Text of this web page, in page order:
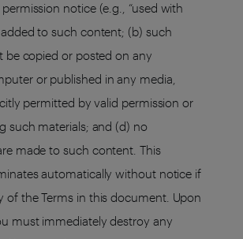
notice (e.g., “used with
added to such content; (b) such
be copied or posted on any
or published in any media,
permitted by valid permission or
such materials; and (d) no
made to such content. This
automatically without notice if
of the Terms in this document. Upon
must immediately destroy any